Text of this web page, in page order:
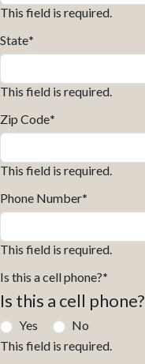
This field is required.
State*
This field is required.
Zip Code*
This field is required.
Phone Number*
This field is required.
Is this a cell phone?*
Is this a cell phone?
Yes
No
This field is required.